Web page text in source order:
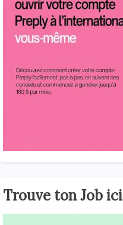
Trouve ton Job ici